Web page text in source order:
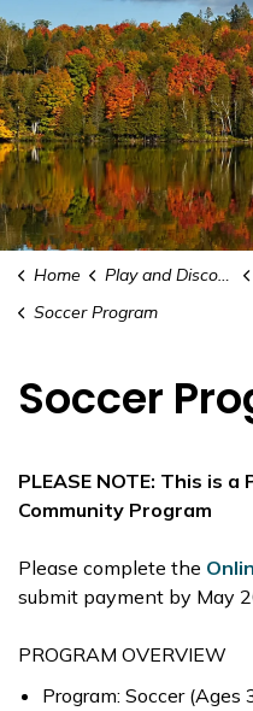
Home Play and Discover
Soccer Program
Soccer
PLEASE NOTE: This is
Community Program
Please complete the
submit payment by May
PROGRAM OVERVIEW
Program: Soccer (Ages